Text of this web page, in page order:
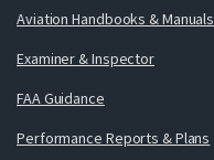
Aviation Handbooks & Manuals
Examiner & Inspector
FAA Guidance
Performance Reports & Plans